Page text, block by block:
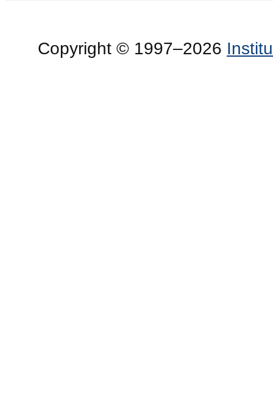
Copyright © 1997–2026